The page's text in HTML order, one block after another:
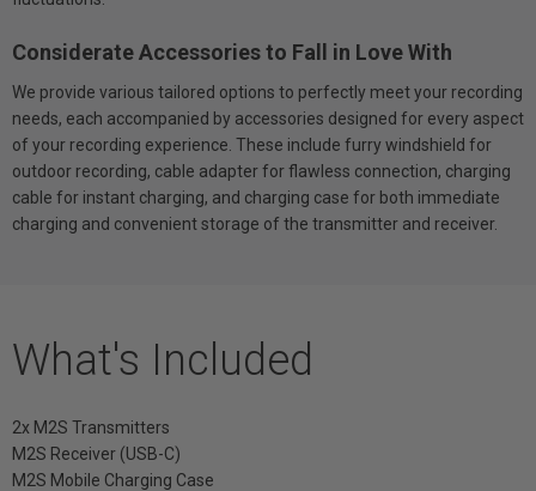
Considerate Accessories to Fall in Love With
We provide various tailored options to perfectly meet your recording
needs, each accompanied by accessories designed for every aspect
of your recording experience. These include furry windshield for
outdoor recording, cable adapter for flawless connection, charging
cable for instant charging, and charging case for both immediate
charging and convenient storage of the transmitter and receiver.
What's Included
2x M2S Transmitters
M2S Receiver (USB-C)
M2S Mobile Charging Case